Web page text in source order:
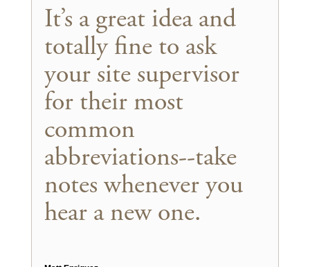
It’s a great idea and
totally fine to ask
your site supervisor
for their most
common
abbreviations--take
notes whenever you
hear a new one.